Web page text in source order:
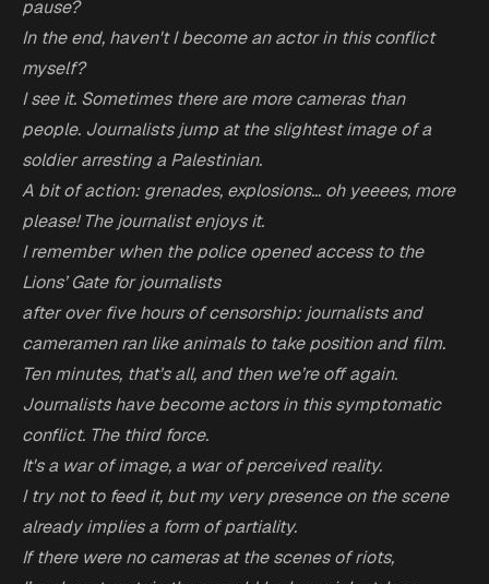
pause?
In the end, haven't I become an actor in this conflict
myself?
I see it. Sometimes there are more cameras than
people. Journalists jump at the slightest image of a
soldier arresting a Palestinian.
A bit of action: grenades, explosions... oh yeeees, more
please! The journalist enjoys it.
I remember when the police opened access to the
Lions’ Gate for journalists
after over five hours of censorship: journalists and
cameramen ran like animals to take position and film.
Ten minutes, that’s all, and then we’re off again.
Journalists have become actors in this symptomatic
conflict. The third force.
It's a war of image, a war of perceived reality.
I try not to feed it, but my verypresenceon the scene
already implies a form of partiality.
If there were no cameras at the scenes of riots,